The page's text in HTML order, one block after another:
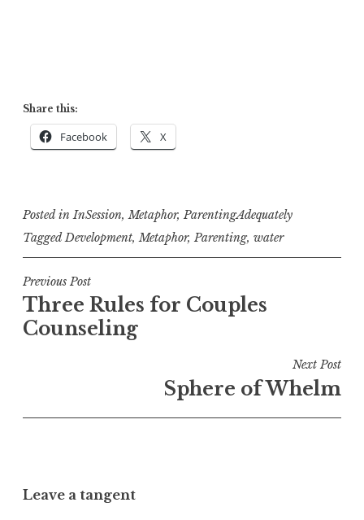
Share this:
Facebook X
Posted inInSession,Metaphor, ParentingAdequately
TaggedDevelopment,Metaphor, Parenting, water
Post
navigation
Previous Post
Three Rules for Couples
Counseling
Next Post
Sphere of Whelm
Leave a tangent